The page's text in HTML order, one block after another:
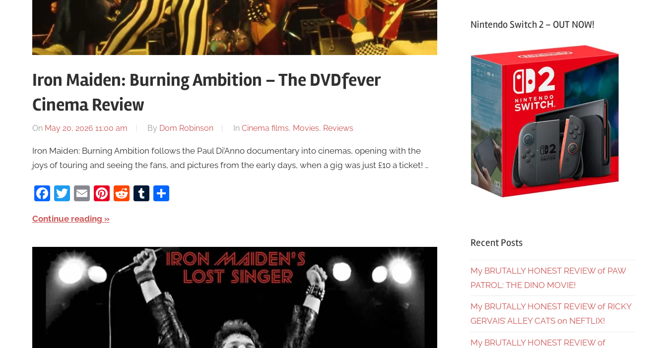
Iron Maiden: Burning Ambition – The DVDfever
Cinema Review
On May 20, 2026 11:00 am By Dom Robinson In Cinema films, Movies, Reviews
Iron Maiden: Burning Ambition follows the Paul Di’Anno documentary into cinemas, opening with the
joys of touring and seeing the fans, and pictures from the early days, when a gig was just £10 a ticket! …
Facebook
Twitter
EmailPinterest
RedditTumblr
Share
Continue reading
Nintendo Switch 2 – OUT NOW!
Recent Posts
My BRUTALLY HONEST REVIEW of PAW
PATROL: THE DINO MOVIE!
My BRUTALLY HONEST REVIEW of RICKY
GERVAIS’ ALLEY CATS on NEFTLIX!
My BRUTALLY HONEST REVIEW of